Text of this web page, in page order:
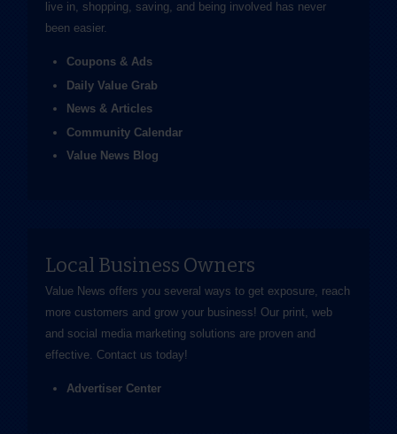
live in, shopping, saving, and being involved has never
been easier.
Coupons & Ads
Daily Value Grab
News & Articles
Community Calendar
Value News Blog
Local Business Owners
Value News offers you several ways to get exposure, reach
more customers and grow your business! Our print, web
and social media marketing solutions are proven and
effective. Contact us today!
Advertiser Center